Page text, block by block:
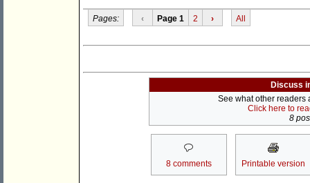
Pages: ‹ Page 1 2 › All
Discuss
See what other readers
Click here to
8
8 comments Printable version